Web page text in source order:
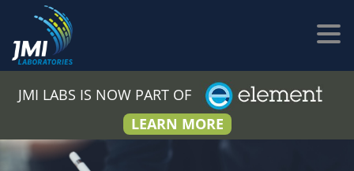
JMI LABS IS NOW PART OF
LEARN MORE